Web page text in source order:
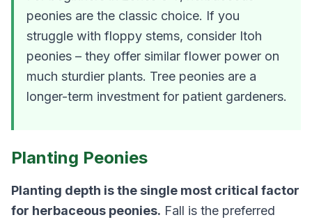
peonies are the classic choice. If you
struggle with floppy stems, consider Itoh
peonies – they offer similar flower power on
much sturdier plants. Tree peonies are a
longer-term investment for patient gardeners.
Planting Peonies
Planting depth is the single most critical factor
for herbaceous peonies. Fall is the preferred